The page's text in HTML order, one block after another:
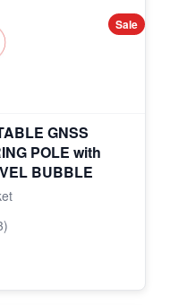
Sale
GNSS
POLE with
BUBBLE